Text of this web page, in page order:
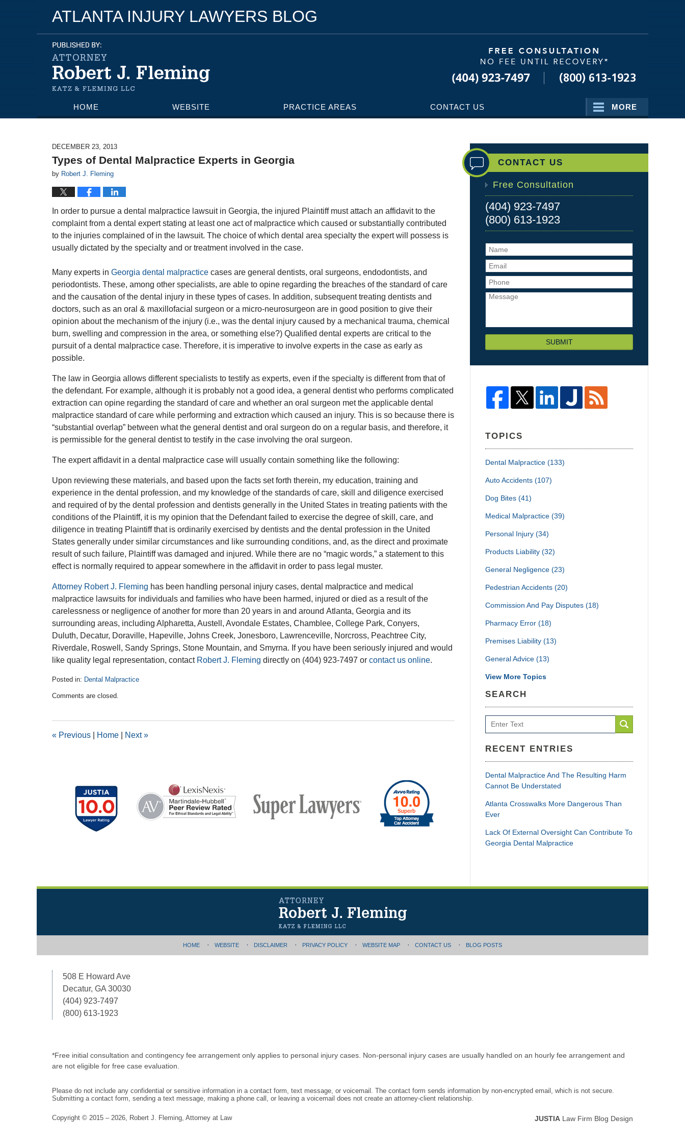
ATLANTA INJURY LAWYERS BLOG
HOME WEBSITE PRACTICE AREAS CONTACT US MORE
DECEMBER 23, 2013
Types of Dental Malpractice Experts in Georgia
by Robert J. Fleming
In order to pursue a dental malpractice lawsuit in Georgia, the injured Plaintiff must attach an affidavit to the
complaint from a dental expert stating at least one act of malpractice which caused or substantially contributed
to the injuries complained of in the lawsuit. The choice of which dental area specialty the expert will possess is
usually dictated by the specialty and or treatment involved in the case.
Many experts in Georgia dental malpractice cases are general dentists, oral surgeons, endodontists, and
periodontists. These, among other specialists, are able to opine regarding the breaches of the standard of care
and the causation of the dental injury in these types of cases. In addition, subsequent treating dentists and
doctors, such as an oral & maxillofacial surgeon or a micro-neurosurgeon are in good position to give their
opinion about the mechanism of the injury (i.e., was the dental injury caused by a mechanical trauma, chemical
burn, swelling and compression in the area, or something else?) Qualified dental experts are critical to the
pursuit of a dental malpractice case. Therefore, it is imperative to involve experts in the case as early as
possible.
The law in Georgia allows different specialists to testify as experts, even if the specialty is different from that of
the defendant. For example, although it is probably not a good idea, a general dentist who performs complicated
extraction can opine regarding the standard of care and whether an oral surgeon met the applicable dental
malpractice standard of care while performing and extraction which caused an injury. This is so because there is
“substantial overlap” between what the general dentist and oral surgeon do on a regular basis, and therefore, it
is permissible for the general dentist to testify in the case involving the oral surgeon.
The expert affidavit in a dental malpractice case will usually contain something like the following:
Upon reviewing these materials, and based upon the facts set forth therein, my education, training and
experience in the dental profession, and my knowledge of the standards of care, skill and diligence exercised
and required of by the dental profession and dentists generally in the United States in treating patients with the
conditions of the Plaintiff, it is my opinion that the Defendant failed to exercise the degree of skill, care, and
diligence in treating Plaintiff that is ordinarily exercised by dentists and the dental profession in the United
States generally under similar circumstances and like surrounding conditions, and, as the direct and proximate
result of such failure, Plaintiff was damaged and injured. While there are no “magic words,” a statement to this
effect is normally required to appear somewhere in the affidavit in order to pass legal muster.
Attorney Robert J. Fleming has been handling personal injury cases, dental malpractice and medical
malpractice lawsuits for individuals and families who have been harmed, injured or died as a result of the
carelessness or negligence of another for more than 20 years in and around Atlanta, Georgia and its
surrounding areas, including Alpharetta, Austell, Avondale Estates, Chamblee, College Park, Conyers,
Duluth, Decatur, Doraville, Hapeville, Johns Creek, Jonesboro, Lawrenceville, Norcross, Peachtree City,
Riverdale, Roswell, Sandy Springs, Stone Mountain, and Smyrna. If you have been seriously injured and would
like quality legal representation, contact Robert J. Fleming directly on (404) 923-7497 or contact us online.
Posted in: Dental Malpractice
April
pm
Comments are closed.
« Previous Home Next»
CONTACT US
Free Consultation
(404) 923-7497
(800) 613-1923
SUBMIT
TOPICS
Dental Malpractice (133)
Auto Accidents (107)
Dog Bites (41)
Medical Malpractice (39)
Personal Injury (34)
Products Liability (32)
General Negligence (23)
Pedestrian Accidents (20)
Commission And Pay Disputes (18)
Pharmacy Error (18)
Premises Liability (13)
General Advice (13)
View More Topics
SEARCH
Search
RECENT ENTRIES
Dental Malpractice And The Resulting Harm
Cannot Be Understated
Atlanta Crosswalks More Dangerous Than
Ever
Lack Of External Oversight Can Contribute To
Georgia Dental Malpractice
508 E Howard Ave
Decatur, GA 30030
(404) 923-7497
(800) 613-1923
*Free initial consultation and contingency fee arrangement only applies to personal injury cases. Non-personal injury cases are usually handled on an hourly fee arrangement and
are not eligible for free case evaluation.
HOME WEBSITE DISCLAIMER PRIVACY POLICY WEBSITE MAP CONTACT US BLOG POSTS
Please do not include any confidential or sensitive information in a contact form, text message, or voicemail. The contact form sends information by non-encrypted email, which is not secure.
Submitting a contact form, sending a text message, making a phone call, or leaving a voicemail does not create an attorney-client relationship.
Copyright © 2015 – 2026, Robert J. Fleming, Attorney at Law JUSTIA Law Firm Blog Design